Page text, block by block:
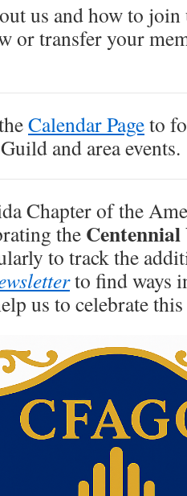
us and how to
or transfer your
Calendar Pageto
and area events.
Chapter of the
the Centennial
to track the
to find ways
us to celebrate